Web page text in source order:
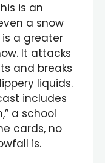
is an
a snow
a greater
It attacks
and breaks
liquids.
includes
a school
cards, no
is.